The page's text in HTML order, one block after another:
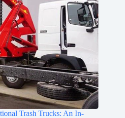
Trash Trucks: An In-